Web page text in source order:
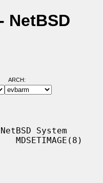
NetBSD
ARCH:
System